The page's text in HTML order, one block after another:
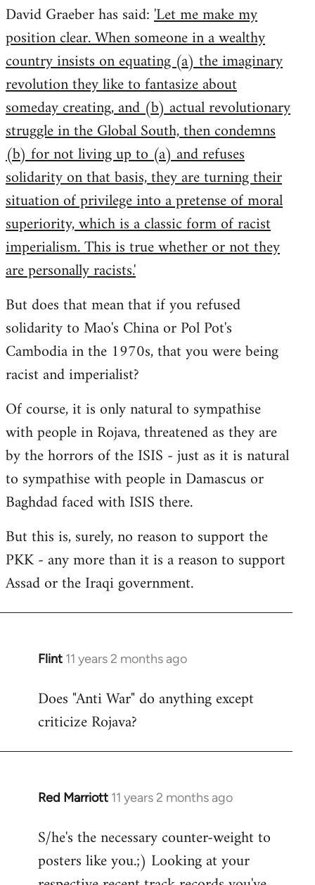
David Graeber has said:'Let me make my
position clear. When someone in a wealthy
country insists on equating (a) the imaginary
revolution they like to fantasize about
someday creating, and (b) actual revolutionary
struggle in the Global South, then condemns
(b) for not living up to (a) and refuses
solidarity on that basis, they are turning their
situation of privilege into a pretense of moral
superiority, which is a classic form of racist
imperialism. This is true whether or not they
are personally racists.'
But does that mean that if you refused
solidarity to Mao's China or Pol Pot's
Cambodia in the 1970s, that you were being
racist and imperialist?
Of course, it is only natural to sympathise
with people in Rojava, threatened as they are
by the horrors of the ISIS - just as it is natural
to sympathise with people in Damascus or
Baghdad faced with ISIS there.
But this is, surely, no reason to support the
PKK - any more than it is a reason to support
Assad or the Iraqi government.
Flint 11 years 2 months ago
In
to
Welcome
libcom.org
Does "Anti War" do anything except
criticize Rojava?
Red Marriott 11 years 2 months ago
In
to
Welcome
S/he's the necessary counter-weight to
posters like you.;) Looking at your